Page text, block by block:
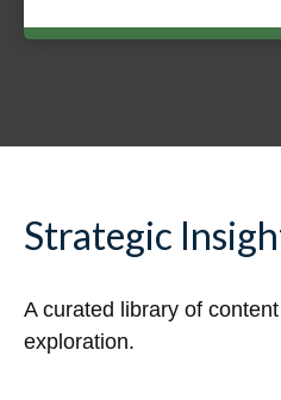
Strategic
A curated library of
exploration.